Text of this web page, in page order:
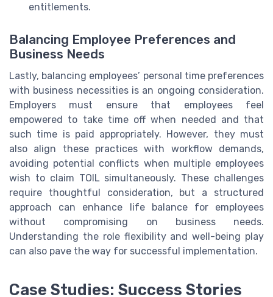
entitlements.
Balancing Employee Preferences and
Business Needs
Lastly, balancing employees’ personal time preferences
with business necessities is an ongoing consideration.
Employers must ensure that employees feel
empowered to take time off when needed and that
such time is paid appropriately. However, they must
also align these practices with workflow demands,
avoiding potential conflicts when multiple employees
wish to claim TOIL simultaneously. These challenges
require thoughtful consideration, but a structured
approach can enhance life balance for employees
without compromising on business needs.
Understanding the role flexibility and well-being play
can also pave the way for successful implementation.
Case Studies: Success Stories